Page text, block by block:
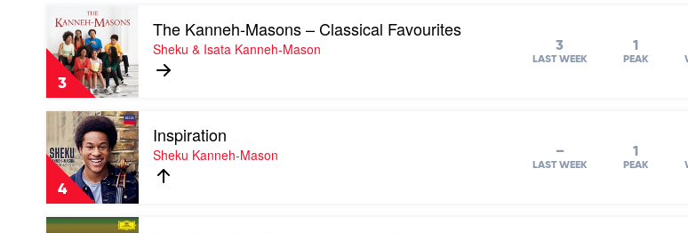
3
video
The
Kanneh-
Masons
Classical
Favourites
by
Sheku
Isata
Kanneh-
Mason
The Kanneh-Masons – Classical Favourites
Sheku & Isata Kanneh-Mason 3
LAST WEEK
1
PEAK
4
Play
video
Inspiration
by
Sheku
Kanneh-
Mason
Inspiration
Sheku Kanneh-Mason –
LAST WEEK
1
PEAK
Play